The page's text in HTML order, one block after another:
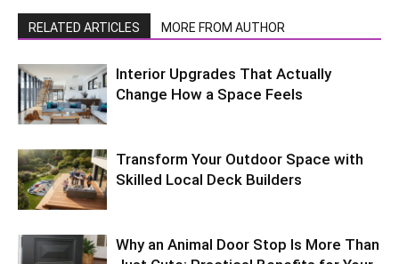
RELATED ARTICLES MORE FROM AUTHOR
Interior Upgrades That Actually
Change How a Space Feels
Transform Your Outdoor Space with
Skilled Local Deck Builders
Why an Animal Door Stop Is More Than